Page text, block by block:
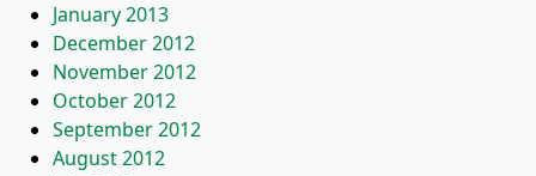
January 2013
December 2012
November 2012
October 2012
September 2012
August 2012